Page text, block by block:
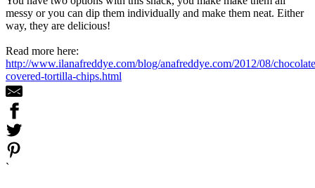
messy or you can dip them individually and make them neat. Either
way, they are delicious!
Read more here:
http://www.ilanafreddye.com/blog/anafreddye.com/2012/08/
covered-tortilla-chips.html
`